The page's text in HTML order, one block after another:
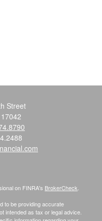
Street
17042
on FINRA's BrokerCheck
to be providing accurate
intended as tax or legal advice.